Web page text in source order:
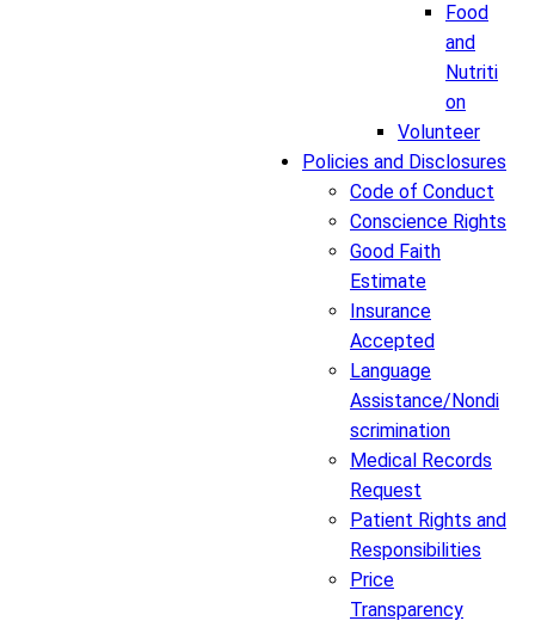
Food
and
Nutriti
on
Volunteer
Policies and Disclosures
Code of Conduct
Conscience Rights
Good Faith
Estimate
Insurance
Accepted
Language
Assistance/Nondi
scrimination
Medical Records
Request
Patient Rights and
Responsibilities
Price
Transparency